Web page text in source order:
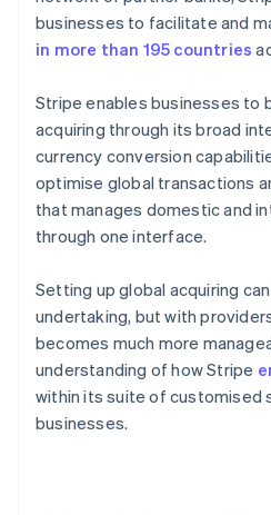
businesses to facilitate and
in more than 195 countries
Stripe enables businesses to
acquiring through its broad
currency conversion
optimise global transactions
that manages domestic and
through one interface.
Setting up global acquiring
undertaking, but with
becomes much more
understanding of how Stripe
within its suite of customised
businesses.